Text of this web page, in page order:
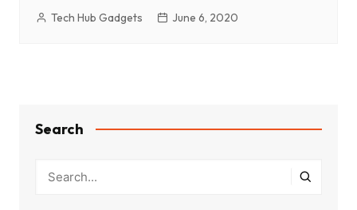
Tech Hub Gadgets June 6, 2020
Search